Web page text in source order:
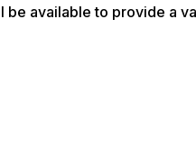
available to provide a